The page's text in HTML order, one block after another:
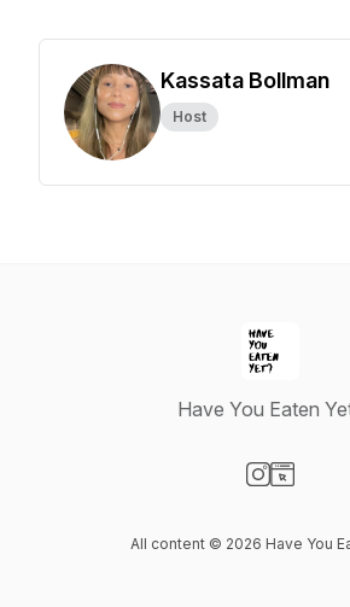
Kassata Bollman
Host
Have You Eaten
All content © 2026 Have You